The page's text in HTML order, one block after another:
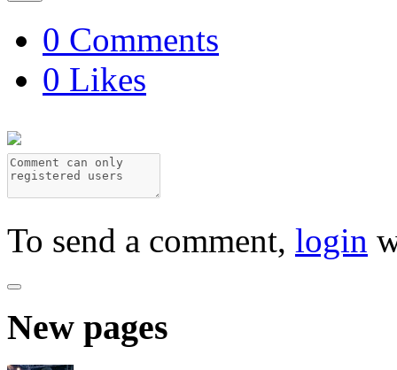
0 Comments
0 Likes
To send a comment, login
New pages